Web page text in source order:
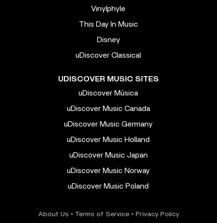
Vinylphyle
This Day In Music
Disney
uDiscover Classical
UDISCOVER MUSIC SITES
uDiscover Música
uDiscover Music Canada
uDiscover Music Germany
uDiscover Music Holland
uDiscover Music Japan
uDiscover Music Norway
uDiscover Music Poland
About Us • Terms of Service• Privacy Policy